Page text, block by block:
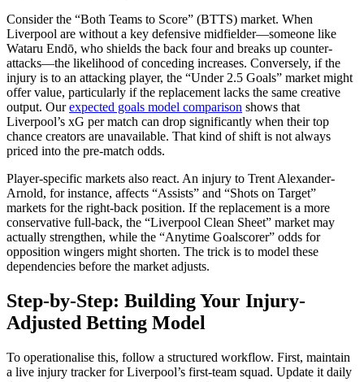
Consider the “Both Teams to Score” (BTTS) market. When
Liverpool are without a key defensive midfielder—someone like
Wataru Endō, who shields the back four and breaks up counter-
attacks—the likelihood of conceding increases. Conversely, if the
injury is to an attacking player, the “Under 2.5 Goals” market might
offer value, particularly if the replacement lacks the same creative
output. Ourexpected goals model comparison shows that
Liverpool’s xG per match can drop significantly when their top
chance creators are unavailable. That kind of shift is not always
priced into the pre-match odds.
Player-specific markets also react. An injury to Trent Alexander-
Arnold, for instance, affects “Assists” and “Shots on Target”
markets for the right-back position. If the replacement is a more
conservative full-back, the “Liverpool Clean Sheet” market may
actually strengthen, while the “Anytime Goalscorer” odds for
opposition wingers might shorten. The trick is to model these
dependencies before the market adjusts.
Step-by-Step: Building Your Injury-
Adjusted Betting Model
To operationalise this, follow a structured workflow. First, maintain
a live injury tracker for Liverpool’s first-team squad. Update it daily